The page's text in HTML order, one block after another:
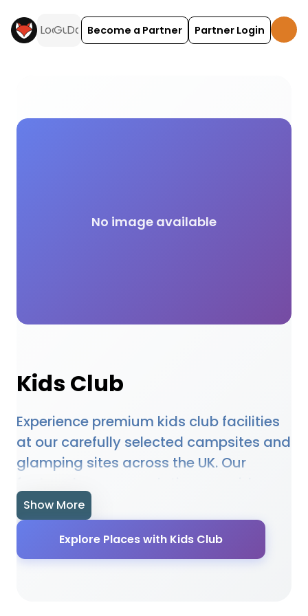
Become a Partner Partner Login
Kids Club
Experience premium kids club facilities
at our carefully selected campsites and
glamping sites across the UK. Our
high-quality kids club amenities
designed to enhance your outdoor
holiday experience. Whether you're
planning a family camping trip, a
Show More
Explore Places with Kids Club
No image available